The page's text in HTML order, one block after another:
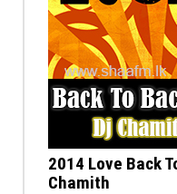
2014 Love Back
Chamith